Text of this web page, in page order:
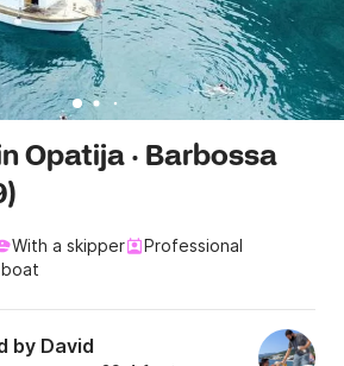
Opatija · Barbossa
With a skipper
Professional
by David